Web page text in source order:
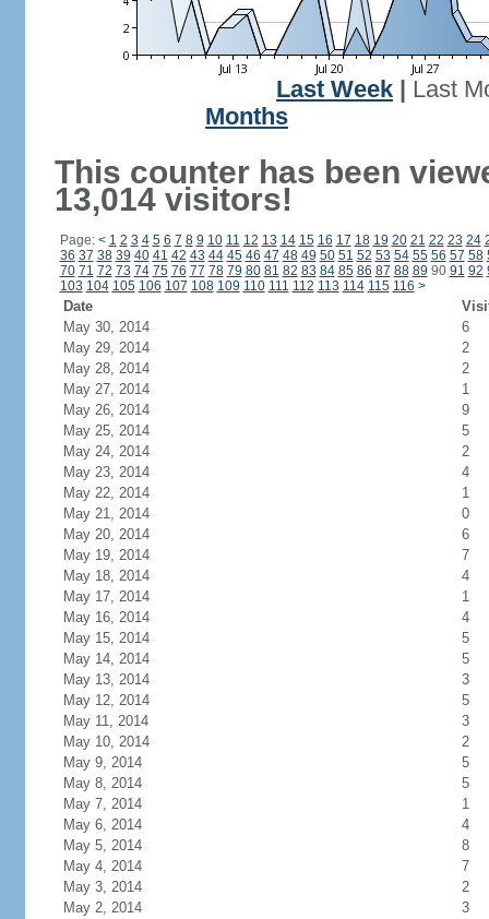
Last Week
Last
Months
This counter has been
13,014 visitors!
Page: < 1 2 3 4 5 6 7 8 9 10 11 12 13 14 15 16 17 18 19 20 21 22 23 24
36 37 38 39 40 41 42 43 44 45 46 47 48 49 50 51 52 53 54 55 56 57 58
70 71 72 73 74 75 76 77 78 79 80 81 82 83 84 85 86 87 88 89 90 91 92
103 104 105 106 107 108 109 110 111 112 113 114 115 116 >
Date
May 30, 2014
6
May 29, 2014
2
May 28, 2014
2
May 27, 2014
1
May 26, 2014
9
May 25, 2014
5
May 24, 2014
2
May 23, 2014
4
May 22, 2014
1
May 21, 2014
0
May 20, 2014
6
May 19, 2014
7
May 18, 2014
4
May 17, 2014
1
May 16, 2014
4
May 15, 2014
5
May 14, 2014
5
May 13, 2014
3
May 12, 2014
5
May 11, 2014
3
May 10, 2014
2
May 9, 2014
5
May 8, 2014
5
May 7, 2014
1
May 6, 2014
4
May 5, 2014
8
May 4, 2014
7
May 3, 2014
2
May 2, 2014
3